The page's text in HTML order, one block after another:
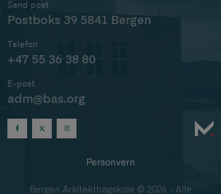
Send post
Postboks 39 5841 Bergen
Telefon
+47 55 36 38 80
E-post
adm@bas.org
Bergen Arkitekthøgskole © 2026 - Alle
Personvern